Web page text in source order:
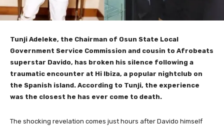
Tunji Adeleke, the Chairman of Osun State Local
Government Service Commission and cousin to Afrobeats
superstar Davido, has broken his silence following a
traumatic encounter at Hi Ibiza, a popular nightclub on
the Spanish island. According to Tunji, the experience
was the closest he has ever come to death.
The shocking revelation comes just hours after Davido himself